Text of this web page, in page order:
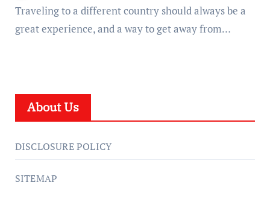
Traveling to a different country should always be a
great experience, and a way to get away from…
About Us
DISCLOSURE POLICY
SITEMAP